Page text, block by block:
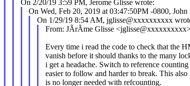
On 2/20/19 3:59 PM, Jerome Glisse wrote:
On Wed, Feb 20, 2019 at 03:47:50PM -0800,
On 1/29/19 8:54 AM, jglisse@xxxxxxxxxx
From: JÃrÃme Glisse
Every time i read the code to check that the
vanish before it should thanks to the many
i get a headache. Switch to reference
easier to follow and harder to break. This also
is no longer needed with refcounting.